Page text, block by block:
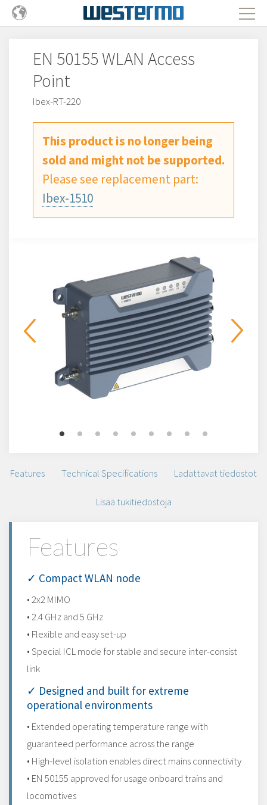
EN 50155 WLAN Access
Point
Ibex-RT-220
This product is no longer being
sold and might not be supported.
Please see replacement part:
Ibex-1510
Features Technical Specifications Ladattavat tiedostot
Lisää tukitiedostoja
Features
✓ Compact WLAN node
• 2x2 MIMO
• 2.4 GHz and 5 GHz
• Flexible and easy set-up
• Special ICL mode for stable and secure inter-consist
link
✓ Designed and built for extreme
operational environments
• Extended operating temperature range with
guaranteed performance across the range
• High-level isolation enables direct mains connectivity
• EN 50155 approved for usage onboard trains and
locomotives